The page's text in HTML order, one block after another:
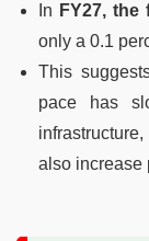
In FY27, the
only a 0.1
This
pace has
also increase